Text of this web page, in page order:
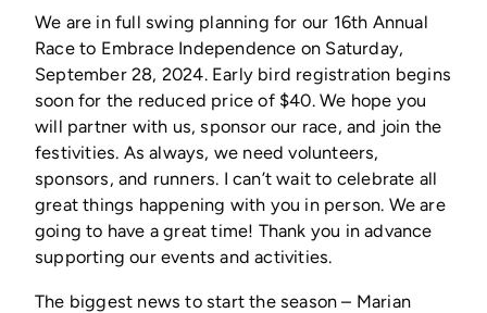
We are in full swing planning for our 16th Annual
Race to Embrace Independence on Saturday,
September 28, 2024. Early bird registration begins
soon for the reduced price of $40. We hope you
will partner with us, sponsor our race, and join the
festivities. As always, we need volunteers,
sponsors, and runners. I can’t wait to celebrate all
great things happening with you in person. We are
going to have a great time! Thank you in advance
supporting our events and activities.
The biggest news to start the season – Marian